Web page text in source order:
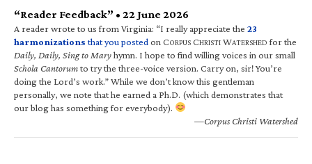
“Reader Feedback” • 22 June 2026
A reader wrote to us from Virginia: “I really appreciate the 23
harmonizations that you posted on CORPUS CHRISTI WATERSHED for the
Daily, Daily, Sing to Maryhymn. I hope to find willing voices in our small
Schola Cantorumto try the three-voice version. Carry on, sir! You’re
doing the Lord’s work.” While we don’t know this gentleman
personally, we note that he earned a Ph.D. (which demonstrates that
our blog has something for everybody).
—Corpus Christi Watershed